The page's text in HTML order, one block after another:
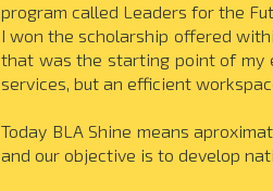
program called Leaders for the
I won the scholarship offered
that was the starting point of my
services, but an efficient
Today BLA Shine means
and our objective is to develop